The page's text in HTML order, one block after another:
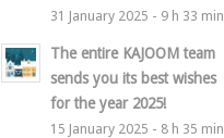
31 January 2025 - 9 h 33 min
The entire KAJOOM team
sends you its best wishes
for the year 2025!
15 January 2025 - 8 h 35 min